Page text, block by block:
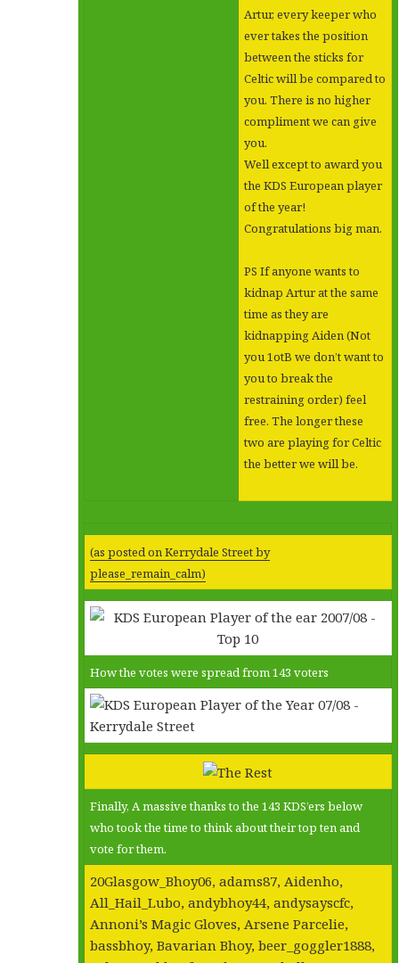
Artur, every keeper who
ever takes the position
between the sticks for
Celtic will be compared to
you. There is no higher
compliment we can give
you.
Well except to award you
the KDS European player
of the year!
Congratulations big man.
PS If anyone wants to
kidnap Artur at the same
time as they are
kidnapping Aiden (Not
you 1otB we don’t want to
you to break the
restraining order) feel
free. The longer these
two are playing for Celtic
the better we will be.
(as posted on Kerrydale Street by
please_remain_calm)
How the votes were spread from 143 voters
Finally, A massive thanks to the 143 KDS’ers below
who took the time to think about their top ten and
vote for them.
20Glasgow_Bhoy06, adams87, Aidenho,
All_Hail_Lubo, andybhoy44, andysayscfc,
Annoni’s Magic Gloves, Arsene Parcelie,
bassbhoy, Bavarian Bhoy, beer_goggler1888,